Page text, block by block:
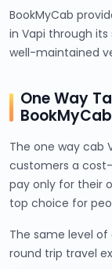
BookMyCab
in Vapi through
well-maintained
One Way
BookMyCab
The one way cab
customers a
pay only for their
top choice for
The same level
round trip travel